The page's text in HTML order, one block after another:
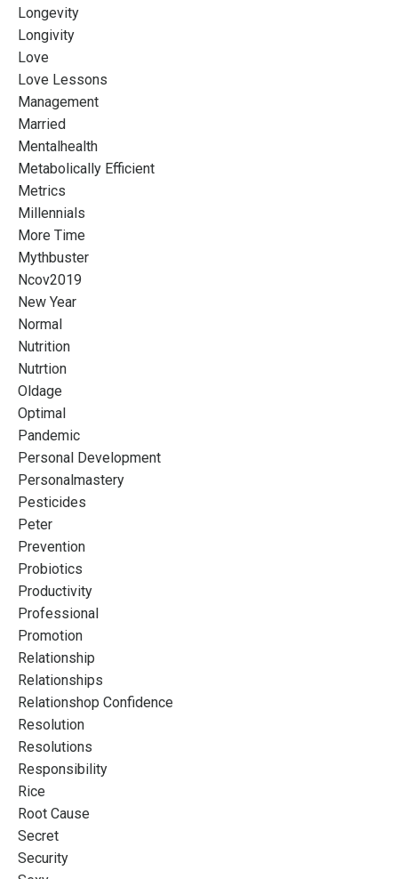
Longevity
Longivity
Love
Love Lessons
Management
Married
Mentalhealth
Metabolically Efficient
Metrics
Millennials
More Time
Mythbuster
Ncov2019
New Year
Normal
Nutrition
Nutrtion
Oldage
Optimal
Pandemic
Personal Development
Personalmastery
Pesticides
Peter
Prevention
Probiotics
Productivity
Professional
Promotion
Relationship
Relationships
Relationshop Confidence
Resolution
Resolutions
Responsibility
Rice
Root Cause
Secret
Security